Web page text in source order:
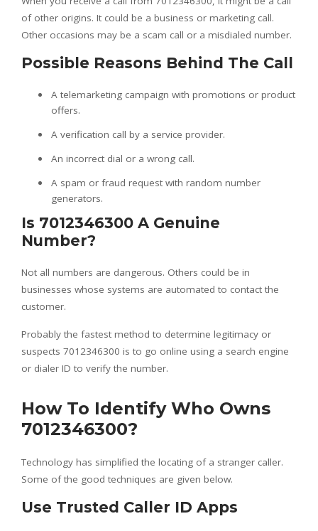
of other origins. It could be a business or marketing call.
Other occasions may be a scam call or a misdialed number.
Possible Reasons Behind The Call
A telemarketing campaign with promotions or product
offers.
A verification call by a service provider.
An incorrect dial or a wrong call.
A spam or fraud request with random number
generators.
Is 7012346300 A Genuine
Number?
Not all numbers are dangerous. Others could be in
businesses whose systems are automated to contact the
customer.
Probably the fastest method to determine legitimacy or
suspects 7012346300 is to go online using a search engine
or dialer ID to verify the number.
How To Identify Who Owns
7012346300?
Technology has simplified the locating of a stranger caller.
Some of the good techniques are given below.
Use Trusted Caller ID Apps